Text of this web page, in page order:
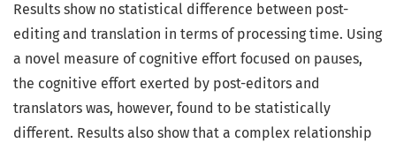
Results show no statistical difference between post-
editing and translation in terms of processing time. Using
a novel measure of cognitive effort focused on pauses,
the cognitive effort exerted by post-editors and
translators was, however, found to be statistically
different. Results also show that a complex relationship